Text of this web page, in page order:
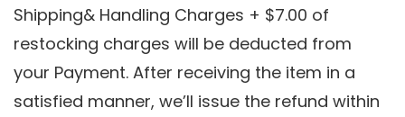
Shipping& Handling Charges + $7.00 of
restocking charges will be deducted from
your Payment. After receiving the item in a
satisfied manner, we’ll issue the refund within